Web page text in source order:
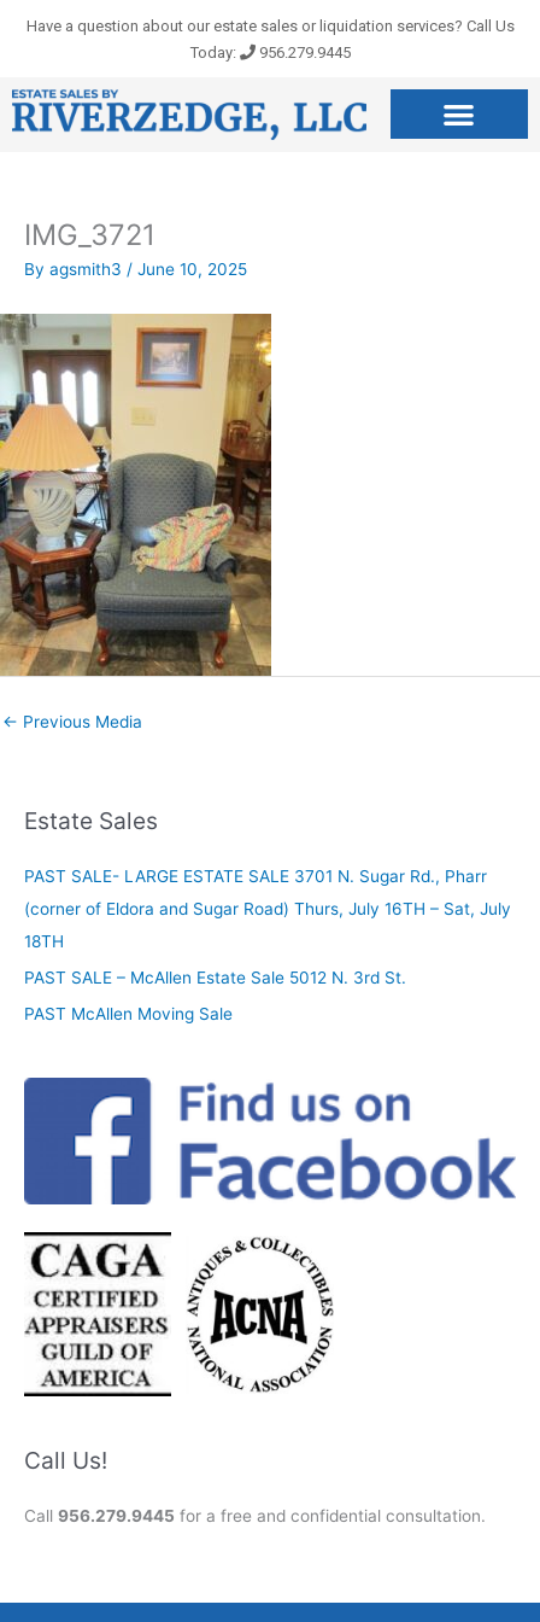
Have a question about our estate sales or liquidation services? Call Us
Today:
956.279.9445
IMG_3721
By agsmith3 / June 10, 2025
← Previous Media
Estate Sales
PAST SALE- LARGE ESTATE SALE 3701 N. Sugar Rd., Pharr
(corner of Eldora and Sugar Road) Thurs, July 16TH – Sat, July
18TH
PAST SALE – McAllen Estate Sale 5012 N. 3rd St.
PAST McAllen Moving Sale
Call Us!
Call 956.279.9445 for a free and confidential consultation.